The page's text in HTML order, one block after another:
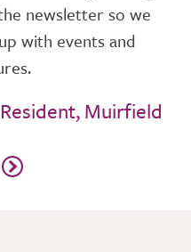
newsletter so we
with events and
Muirfield